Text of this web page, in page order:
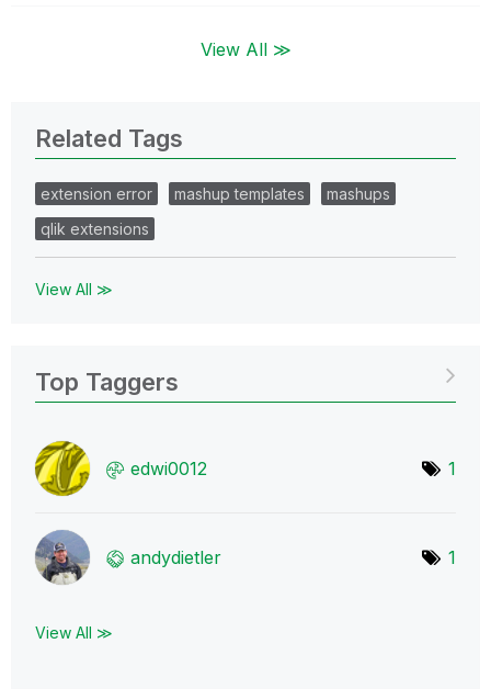
View All ≫
Related Tags
extension error mashup templates
mashups
qlik extensions
View All ≫
Top Taggers
edwi0012 1
andydietler 1
View All ≫